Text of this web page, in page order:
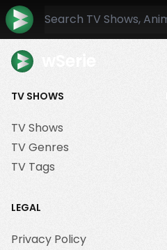
TV SHOWS
TV Shows
TV Genres
TV Tags
LEGAL
Privacy Policy